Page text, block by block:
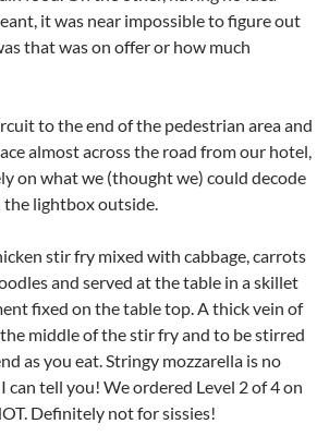
it was near impossible to figure out
that was on offer or how much
to the end of the pedestrian area and
almost across the road from our hotel,
on what we (thought we) could decode
lightbox outside.
stir fry mixed with cabbage, carrots
and served at the table in a skillet
fixed on the table top. A thick vein of
middle of the stir fry and to be stirred
as you eat. Stringy mozzarella is no
can tell you! We ordered Level 2 of 4 on
Definitely not for sissies!